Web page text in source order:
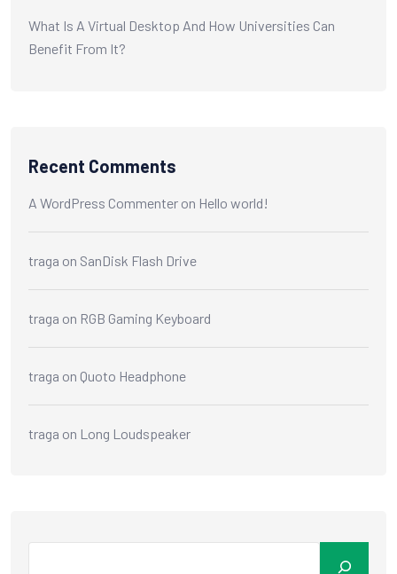
What Is A Virtual Desktop And How Universities Can
Benefit From It?
Recent Comments
A WordPress Commenter on Hello world!
traga on SanDisk Flash Drive
traga on RGB Gaming Keyboard
traga on Quoto Headphone
traga on Long Loudspeaker